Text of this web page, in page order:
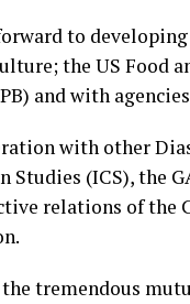
to
the US Food
and with
with other
Studies (ICS), the
relations of the
the tremendous